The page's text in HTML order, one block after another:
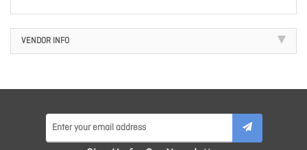
VENDOR INFO